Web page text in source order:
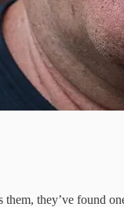
they’ve found